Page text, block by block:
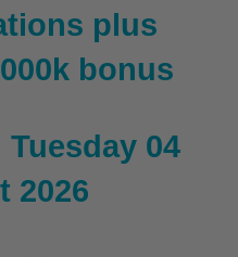
plus
bonus
04
2026